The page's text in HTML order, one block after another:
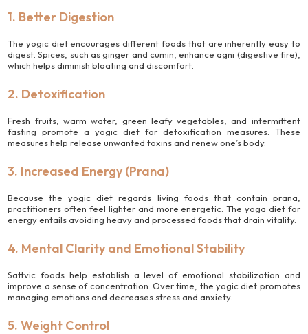
1. Better Digestion
The yogic diet encourages different foods that are inherently easy to
digest. Spices, such as ginger and cumin, enhance agni (digestive fire),
which helps diminish bloating and discomfort.
2. Detoxification
Fresh fruits, warm water, green leafy vegetables, and intermittent
fasting promote a yogic diet for detoxification measures. These
measures help release unwanted toxins and renew one’s body.
3. Increased Energy (Prana)
Because the yogic diet regards living foods that contain prana,
practitioners often feel lighter and more energetic. The yoga diet for
energy entails avoiding heavy and processed foods that drain vitality.
4. Mental Clarity and Emotional Stability
Sattvic foods help establish a level of emotional stabilization and
improve a sense of concentration. Over time, the yogic diet promotes
managing emotions and decreases stress and anxiety.
5. Weight Control